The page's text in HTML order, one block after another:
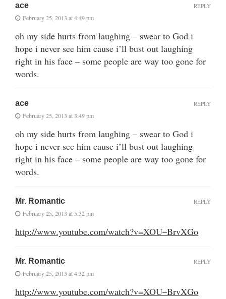
ace
February 25, 2013 at 4:49 pm
oh my side hurts from laughing – swear to God i
hope i never see him cause i’ll bust out laughing
right in his face – some people are way too gone for
words.
REPLY
ace
February 25, 2013 at 3:49 pm
oh my side hurts from laughing – swear to God i
hope i never see him cause i’ll bust out laughing
right in his face – some people are way too gone for
words.
REPLY
Mr. Romantic
February 25, 2013 at 5:32 pm
http://www.youtube.com/watch?v=XOU–BrvXGo
REPLY
Mr. Romantic
February 25, 2013 at 4:32 pm
http://www.youtube.com/watch?v=XOU–BrvXGo
REPLY